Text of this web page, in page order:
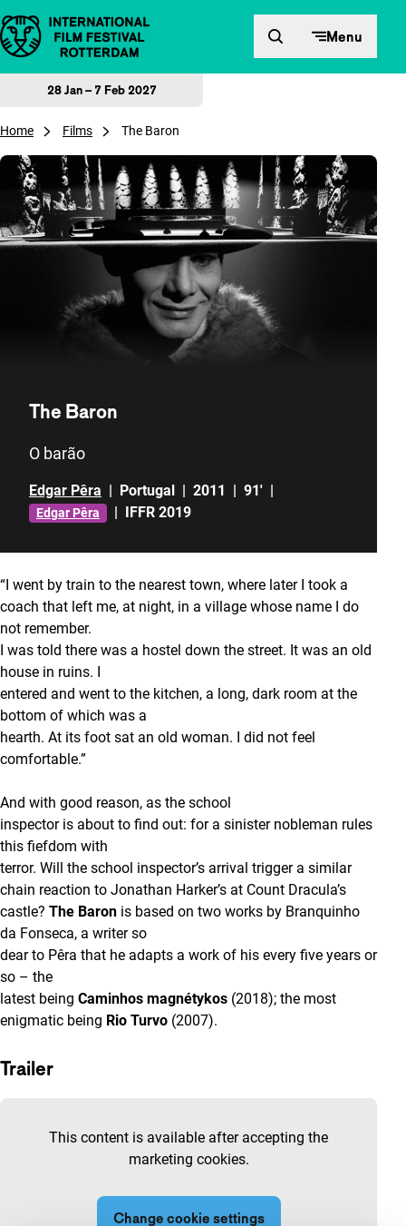
Skip to content Menu
28 Jan – 7 Feb 2027
Home Films The Baron
The Baron
O barão
Edgar Pêra | Portugal | 2011 | 91' |
Edgar Pêra | IFFR 2019
“I went by train to the nearest town, where later I took a
coach that left me, at night, in a village whose name I do
not remember.
I was told there was a hostel down the street. It was an old
house in ruins. I
entered and went to the kitchen, a long, dark room at the
bottom of which was a
hearth. At its foot sat an old woman. I did not feel
comfortable.”
And with good reason, as the school
inspector is about to find out: for a sinister nobleman rules
this fiefdom with
terror. Will the school inspector’s arrival trigger a similar
chain reaction to Jonathan Harker’s at Count Dracula’s
castle? The Baron is based on two works by Branquinho
da Fonseca, a writer so
dear to Pêra that he adapts a work of his every five years or
so – the
latest being Caminhos magnétykos (2018); the most
enigmatic being Rio Turvo (2007).
Trailer
This content is available after accepting the
marketing cookies.
Change cookie settings